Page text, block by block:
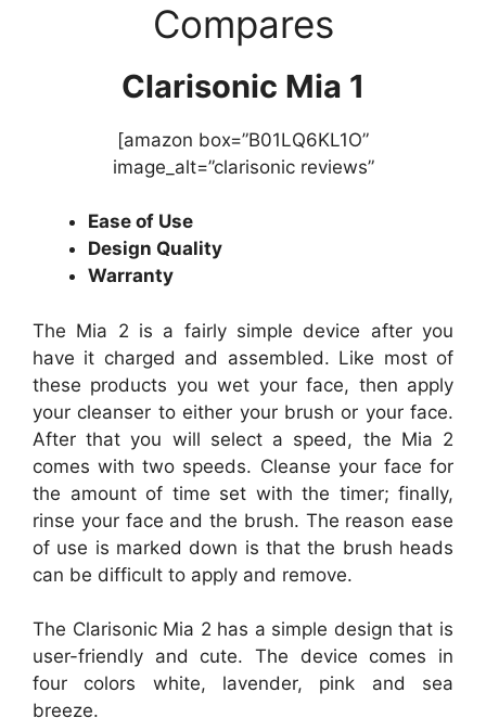
Compares
Clarisonic Mia 1
[amazon box=”B01LQ6KL1O”
image_alt=”clarisonic reviews”
Ease of Use
Design Quality
Warranty
The Mia 2 is a fairly simple device after you
have it charged and assembled. Like most of
these products you wet your face, then apply
your cleanser to either your brush or your face.
After that you will select a speed, the Mia 2
comes with two speeds. Cleanse your face for
the amount of time set with the timer; finally,
rinse your face and the brush. The reason ease
of use is marked down is that the brush heads
can be difficult to apply and remove.
The Clarisonic Mia 2 has a simple design that is
user-friendly and cute. The device comes in
four colors white, lavender, pink and sea
breeze.